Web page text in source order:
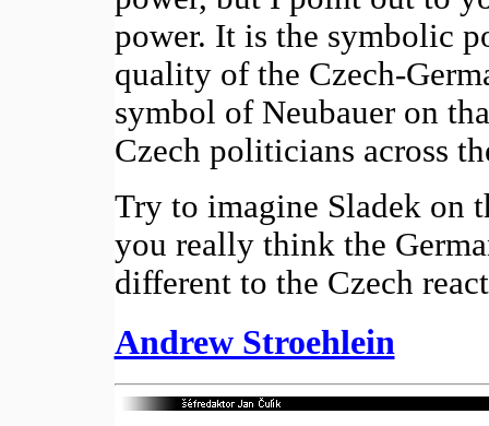
power. It is the symbolic
quality of the Czech-
symbol of Neubauer on
Czech politicians across
Try to imagine Sladek on
you really think the
different to the Czech
Andrew Stroehlein